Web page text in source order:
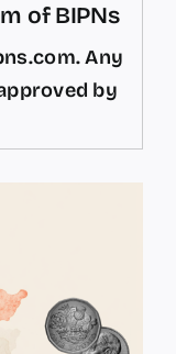
of BIPNs
Any
by